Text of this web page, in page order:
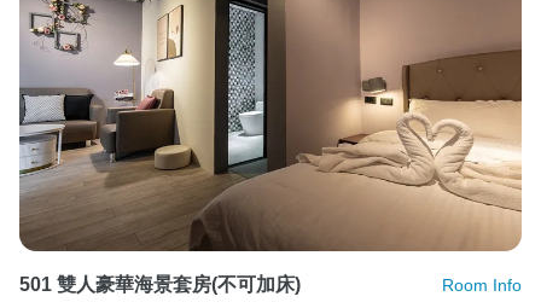
501 雙人豪華海景套房(不可加床) Room Info